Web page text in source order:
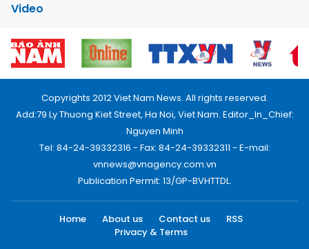
Video
Copyrights 2012 Viet Nam News. All rights reserved.
Add:79 Ly Thuong Kiet Street, Ha Noi, Viet Nam. Editor_In_Chief:
Nguyen Minh
Tel: 84-24-39332316 - Fax: 84-24-39332311 - E-mail:
vnnews@vnagency.com.vn
Publication Permit: 13/GP-BVHTTDL.
Home About us Contact us
RSS
Privacy & Terms